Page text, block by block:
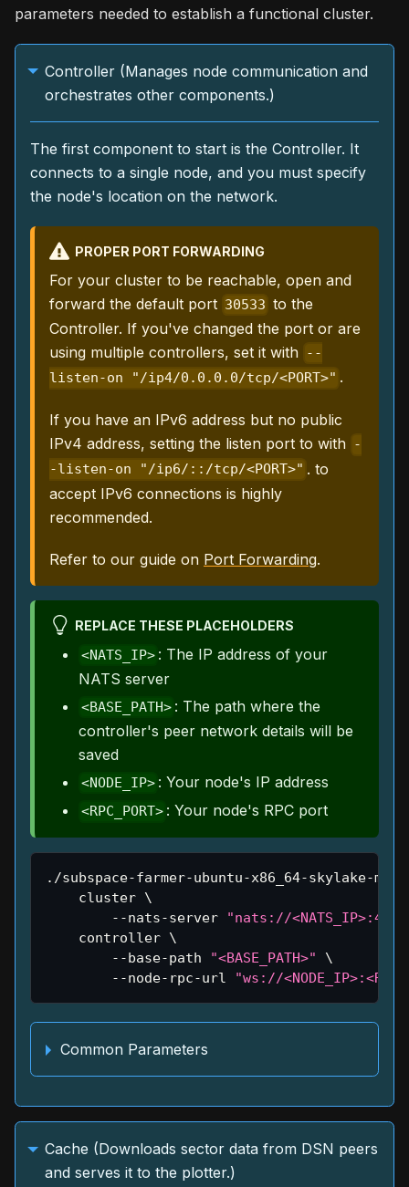
parameters needed to establish a functional cluster.
Controller (Manages node communication and
orchestrates other components.)
The first component to start is the Controller. It
connects to a single node, and you must specify
the node's location on the network.
PROPER PORT FORWARDING
For your cluster to be reachable, open and
forward the default port 30533 to the
Controller. If you've changed the port or are
using multiple controllers, set it with --
listen-on "/ip4/0.0.0.0/tcp/<PORT>" .
If you have an IPv6 address but no public
IPv4 address, setting the listen port to with -
-listen-on "/ip6/::/tcp/<PORT>" . to
accept IPv6 connections is highly
recommended.
Refer to our guide on Port Forwarding.
REPLACE THESE PLACEHOLDERS
<NATS_IP> : The IP address of your
NATS server
<BASE_PATH> : The path where the
controller's peer network details will be
saved
<NODE_IP> : Your node's IP address
<RPC_PORT> : Your node's RPC port
./subspace-farmer-ubuntu-x86_64-skylake-
    cluster
\
        --nats-server
"nats://
    controller
\
        --base-path
"<BASE_PATH>"
\
        --node-rpc-url
"ws://
Common Parameters
Cache (Downloads sector data from DSN peers
and serves it to the plotter.)